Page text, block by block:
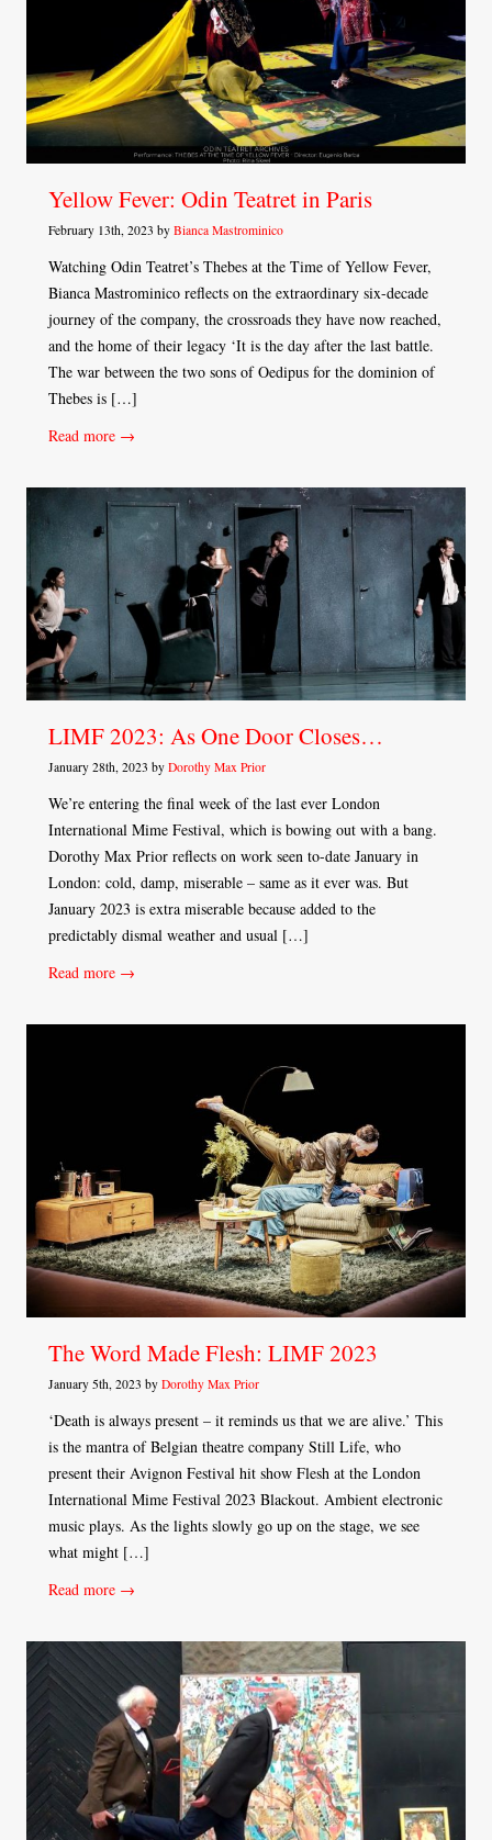
Yellow Fever: Odin Teatret in Paris
February 13th, 2023 by Bianca Mastrominico
Watching Odin Teatret’s Thebes at the Time of Yellow Fever,
Bianca Mastrominico reflects on the extraordinary six-decade
journey of the company, the crossroads they have now reached,
and the home of their legacy ‘It is the day after the last battle.
The war between the two sons of Oedipus for the dominion of
Thebes is […]
Read more →
LIMF 2023: As One Door Closes…
January 28th, 2023 by Dorothy Max Prior
We’re entering the final week of the last ever London
International Mime Festival, which is bowing out with a bang.
Dorothy Max Prior reflects on work seen to-date January in
London: cold, damp, miserable – same as it ever was. But
January 2023 is extra miserable because added to the
predictably dismal weather and usual […]
Read more →
The Word Made Flesh: LIMF 2023
January 5th, 2023 by Dorothy Max Prior
‘Death is always present – it reminds us that we are alive.’ This
is the mantra of Belgian theatre company Still Life, who
present their Avignon Festival hit show Flesh at the London
International Mime Festival 2023 Blackout. Ambient electronic
music plays. As the lights slowly go up on the stage, we see
what might […]
Read more →